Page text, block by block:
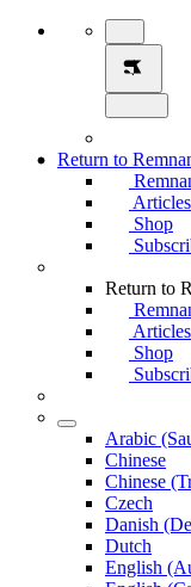
Return to
Articles
Shop
Return to
Articles
Shop
Arabic
Chinese
Chinese
Czech
Danish
Dutch
English